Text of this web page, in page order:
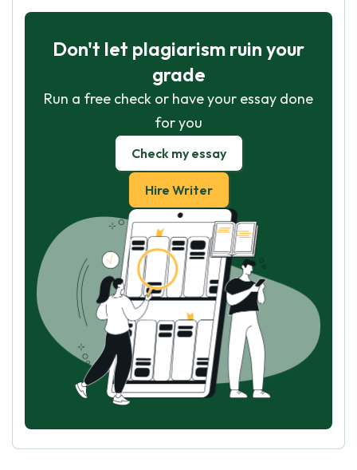
Don't let plagiarism ruin your
grade
Run a free check or have your essay done
for you
Check my essay
Hire Writer